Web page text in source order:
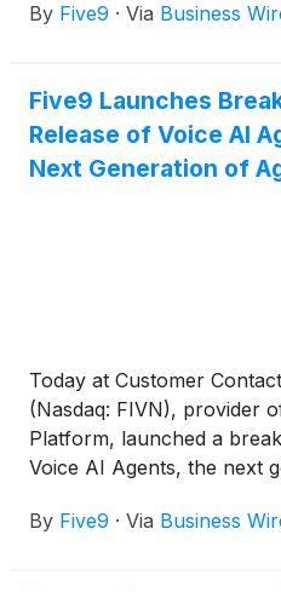
study found that 92% of
business results,
defining challenge. While
willing to use AI-powered
By Five9 · Via Business
Five9 Launches
Release of Voice AI
Next Generation of
Today at Customer
(Nasdaq: FIVN), provider
Platform, launched a
Voice AI Agents, the next
built architecture designed
By Five9 · Via Business